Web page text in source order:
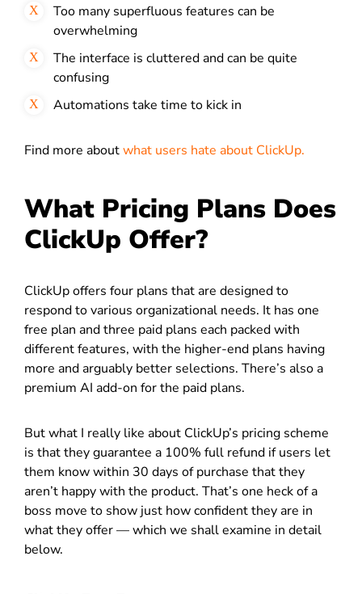
Too many superfluous features can be
overwhelming
The interface is cluttered and can be quite
confusing
Automations take time to kick in
Find more aboutwhat users hate about ClickUp.
What Pricing Plans Does
ClickUp Offer?
ClickUp offers four plans that are designed to
respond to various organizational needs. It has one
free plan and three paid plans each packed with
different features, with the higher-end plans having
more and arguably better selections. There’s also a
premium AI add-on for the paid plans.
But what I really like about ClickUp’s pricing scheme
is that they guarantee a 100% full refund if users let
them know within 30 days of purchase that they
aren’t happy with the product. That’s one heck of a
boss move to show just how confident they are in
what they offer — which we shall examine in detail
below.